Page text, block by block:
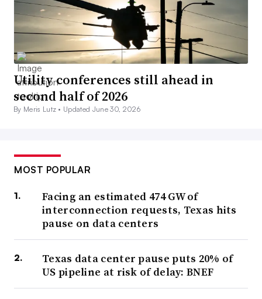
Utility conferences still ahead in
second half of 2026
By Meris Lutz • Updated June 30, 2026
MOST POPULAR
Facing an estimated 474 GW of
interconnection requests, Texas hits
pause on data centers
Texas data center pause puts 20% of
US pipeline at risk of delay: BNEF